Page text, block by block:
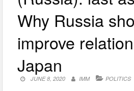
Why Russia
improve
Japan
JUNE 8, 2020 IMM POLITICS